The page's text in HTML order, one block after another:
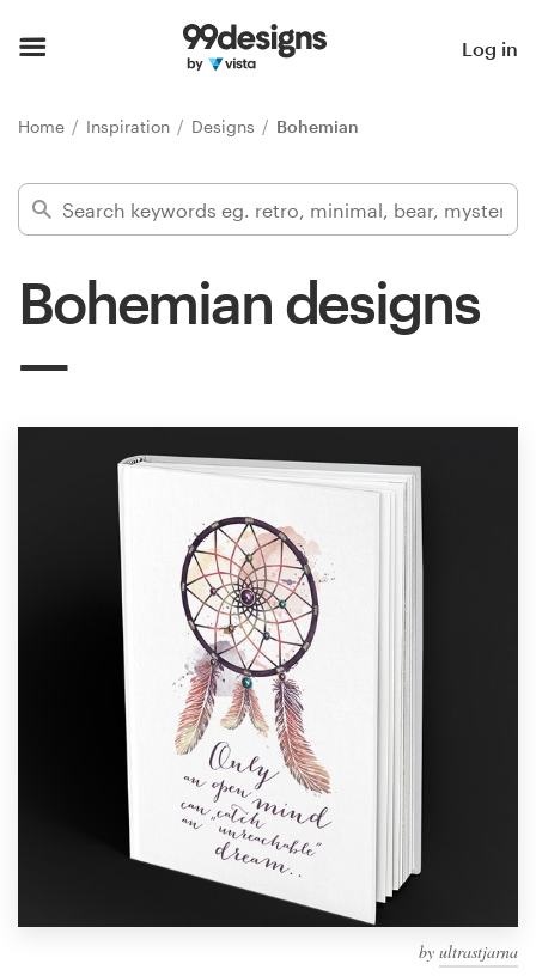
Log in
Home Inspiration Designs Bohemian
Bohemian designs
by ultrastjarna
Find a designer
Inspiration
Design contests
1-to-1 Projects
Find a designer
Discover inspiration
99designs Studio
99designs Pro